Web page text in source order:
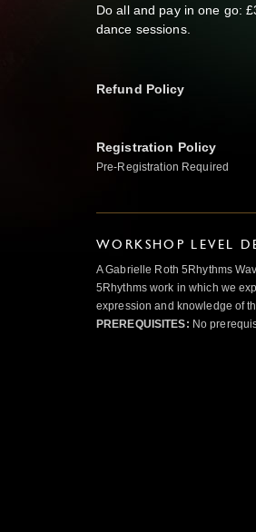
Do all and pay in one go:
dance sessions.
Refund Policy
Registration Policy
Pre-Registration Required
WORKSHOP LEVEL
A Gabrielle Roth 5Rhythms
5Rhythms work in which we
expression and knowledge of
PREREQUISITES: No